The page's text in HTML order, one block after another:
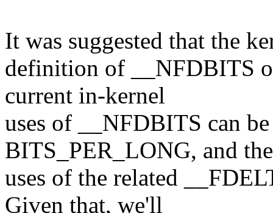
It was suggested that the
definition of __NFDBITS
current in-kernel
uses of __NFDBITS can
BITS_PER_LONG, and
uses of the related
Given that, we'll